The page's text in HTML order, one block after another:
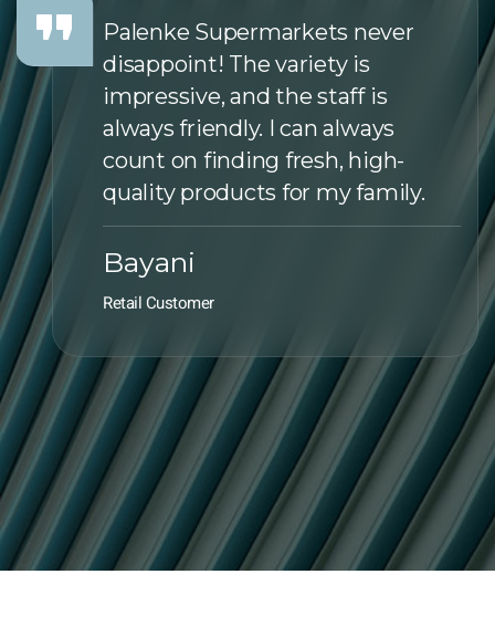
Palenke Supermarkets never
disappoint! The variety is
impressive, and the staff is
always friendly. I can always
count on finding fresh, high-
quality products for my family.
Bayani
Retail Customer